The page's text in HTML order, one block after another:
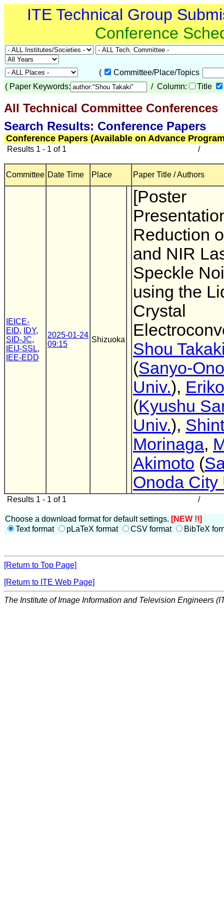
ITE Technical Group
Conference
(
Committee/Place/Topics
( Paper Keywords: / Column: Title
All Technical Committee Conferences
Search Results: Conference Papers
Conference Papers (Available on Advance
Results 1 - 1 of 1 /
Committee Date Time Place Paper Title / Authors
IEICE-
EID, IDY,
SID-JC,
IEIJ-SSL,
IEE-EDD
2025-01-24
09:15
Shizuoka
[Poster
Reduction
and NIR
Speckle
using the
Crystal
Shou
(Sanyo-
Univ.),
(Kyushu
Univ.),
Morinaga,
Akimoto (
Onoda City
Results 1 - 1 of 1 /
Choose a download format for default settings. [NEW !!]
Text format
pLaTeX format CSV format BibTeX
[Return to Top Page]
[Return to ITE Web Page]
The Institute of Image Information and Television Engineers